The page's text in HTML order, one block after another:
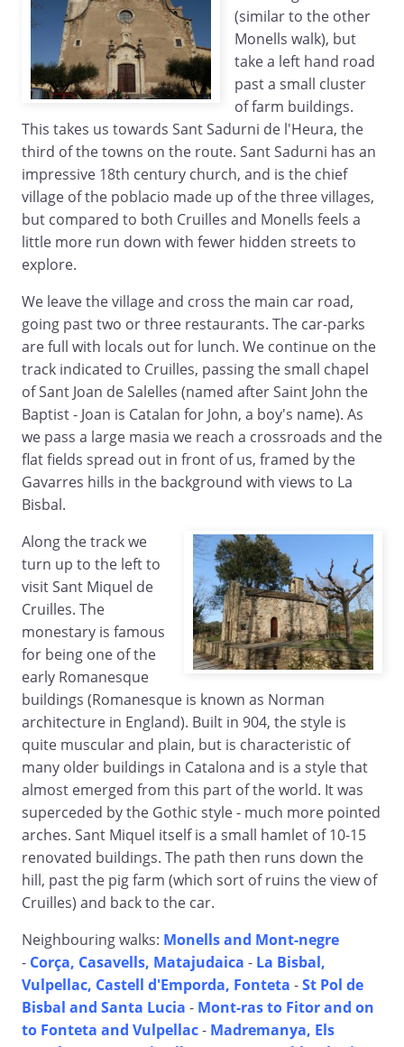
(similar to the other
Monells walk), but
take a left hand road
past a small cluster
of farm buildings.
This takes us towards Sant Sadurni de l'Heura, the
third of the towns on the route. Sant Sadurni has an
impressive 18th century church, and is the chief
village of the poblacio made up of the three villages,
but compared to both Cruilles and Monells feels a
little more run down with fewer hidden streets to
explore.
We leave the village and cross the main car road,
going past two or three restaurants. The car-parks
are full with locals out for lunch. We continue on the
track indicated to Cruilles, passing the small chapel
of Sant Joan de Salelles (named after Saint John the
Baptist - Joan is Catalan for John, a boy's name). As
we pass a large masia we reach a crossroads and the
flat fields spread out in front of us, framed by the
Gavarres hills in the background with views to La
Bisbal.
Along the track we
turn up to the left to
visit Sant Miquel de
Cruilles. The
monestary is famous
for being one of the
early Romanesque
buildings (Romanesque is known as Norman
architecture in England). Built in 904, the style is
quite muscular and plain, but is characteristic of
many older buildings in Catalona and is a style that
almost emerged from this part of the world. It was
superceded by the Gothic style - much more pointed
arches. Sant Miquel itself is a small hamlet of 10-15
renovated buildings. The path then runs down the
hill, past the pig farm (which sort of ruins the view of
Cruilles) and back to the car.
Neighbouring walks: Monells and Mont-negre
- Corça, Casavells, Matajudaica - La Bisbal,
Vulpellac, Castell d'Emporda, Fonteta -St Pol de
Bisbal and Santa Lucia - Mont-ras to Fitor and on
to Fonteta and Vulpellac- Madremanya, Els